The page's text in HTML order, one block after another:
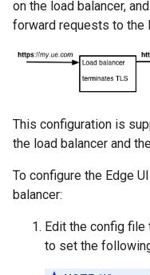
on the load balancer,
forward requests to the
This configuration is
the load balancer and
To configure the Edge
balancer:
Edit the config file
to set the